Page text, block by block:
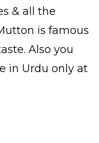
& all the
is famous
Also you
in Urdu only at